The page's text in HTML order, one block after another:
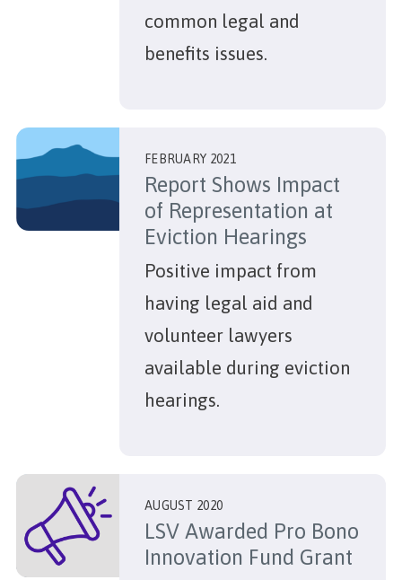
common legal and
benefits issues.
FEBRUARY 2021
Report Shows Impact
of Representation at
Eviction Hearings
Positive impact from
having legal aid and
volunteer lawyers
available during eviction
hearings.
AUGUST 2020
LSV Awarded Pro Bono
Innovation Fund Grant